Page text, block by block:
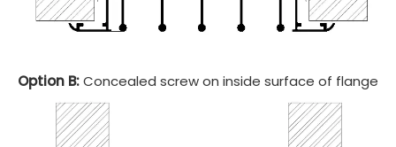
Option B:Concealed screw on inside surface of flange